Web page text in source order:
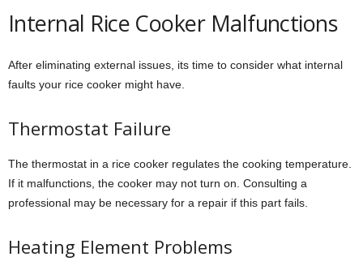
Internal Rice Cooker Malfunctions
After eliminating external issues, its time to consider what internal
faults your rice cooker might have.
Thermostat Failure
The thermostat in a rice cooker regulates the cooking temperature.
If it malfunctions, the cooker may not turn on. Consulting a
professional may be necessary for a repair if this part fails.
Heating Element Problems